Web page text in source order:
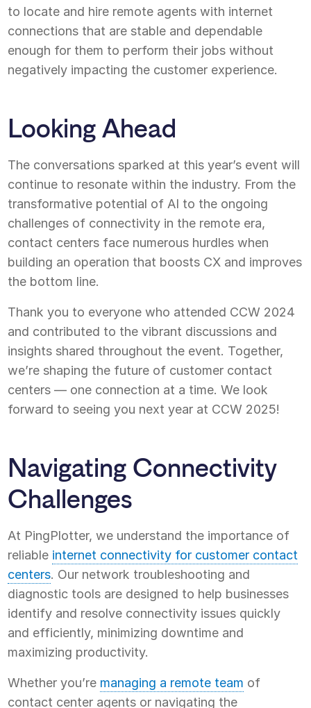
to locate and hire remote agents with internet
connections that are stable and dependable
enough for them to perform their jobs without
negatively impacting the customer experience.
Looking Ahead
The conversations sparked at this year’s event will
continue to resonate within the industry. From the
transformative potential of AI to the ongoing
challenges of connectivity in the remote era,
contact centers face numerous hurdles when
building an operation that boosts CX and improves
the bottom line.
Thank you to everyone who attended CCW 2024
and contributed to the vibrant discussions and
insights shared throughout the event. Together,
we’re shaping the future of customer contact
centers — one connection at a time. We look
forward to seeing you next year at CCW 2025!
Navigating Connectivity
Challenges
At PingPlotter, we understand the importance of
reliable internet connectivity for customer contact
centers. Our network troubleshooting and
diagnostic tools are designed to help businesses
identify and resolve connectivity issues quickly
and efficiently, minimizing downtime and
maximizing productivity.
Whether you’re managing a remote team of
contact center agents or navigating the